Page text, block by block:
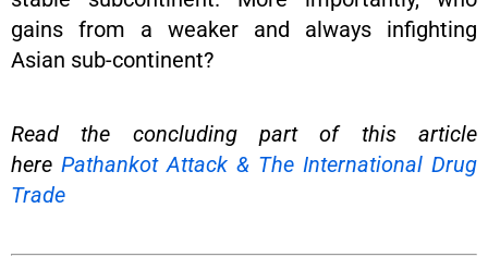
gains from a weaker and always infighting
Asian sub-continent?
Read the concluding part of this article
here Pathankot Attack & The International Drug
Trade